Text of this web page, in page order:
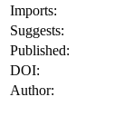
Imports:
Suggests:
Published:
DOI:
Author: